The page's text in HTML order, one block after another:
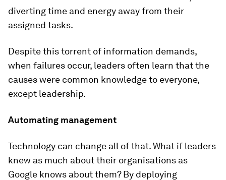
diverting time and energy away from their
assigned tasks.
Despite this torrent of information demands,
when failures occur, leaders often learn that the
causes were common knowledge to everyone,
except leadership.
Automating management
Technology can change all of that. What if leaders
knew as much about their organisations as
Google knows about them? By deploying